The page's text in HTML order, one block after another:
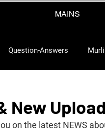
MAINS
Question-Answers
New
on the latest NEWS